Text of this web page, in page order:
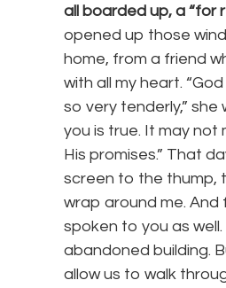
all boarded up, a “for
opened up those
home, from a friend
with all my heart.
so very tenderly,”
you is true. It may not
His promises.” That
screen to the thump,
wrap around me. And
spoken to you as
abandoned building.
allow us to walk